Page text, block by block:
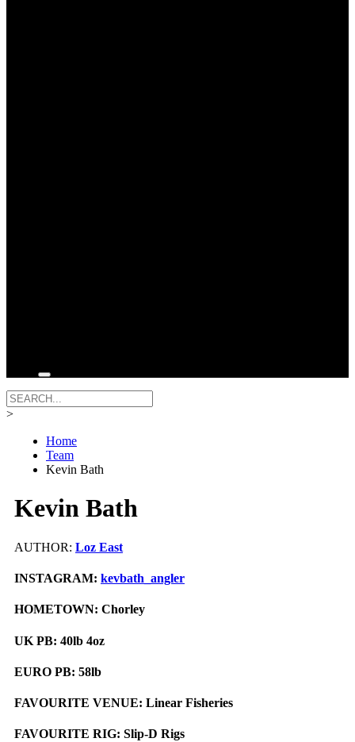
>
Home
Team
Kevin Bath
Kevin Bath
AUTHOR: Loz East
INSTAGRAM: kevbath_angler
HOMETOWN: Chorley
UK PB: 40lb 4oz
EURO PB: 58lb
FAVOURITE VENUE: Linear Fisheries
FAVOURITE RIG: Slip-D Rigs